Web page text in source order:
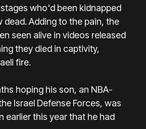
who'd been kidnapped
dead. Adding to the pain, the
seen alive in videos released
they died in captivity,
fire.
hoping his son, an NBA-
Israel Defense Forces, was
earlier this year that he had